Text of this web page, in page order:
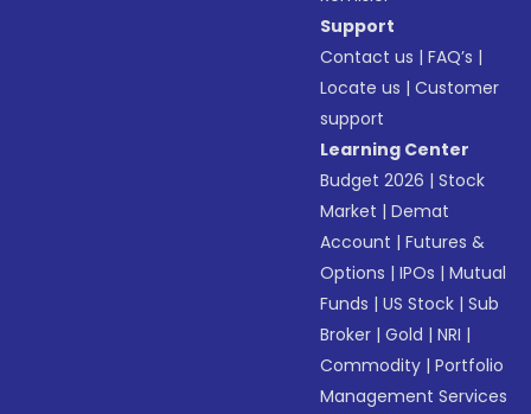
Support
Contact us |FAQ’s |
Locate us |Customer
support
Learning Center
Budget 2026 |Stock
Market |Demat
Account |Futures &
Options |IPOs |Mutual
Funds |US Stock |Sub
Broker |Gold |NRI |
Commodity |Portfolio
Management Services